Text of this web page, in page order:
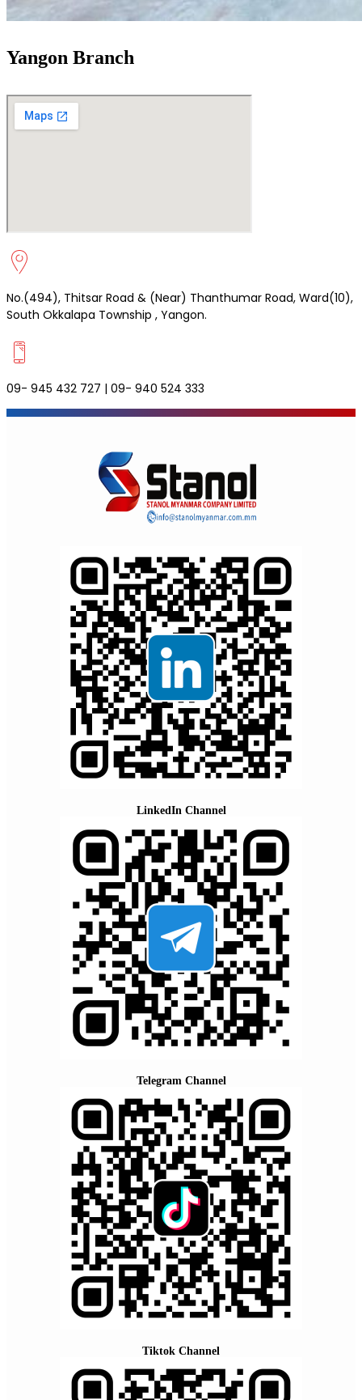
Yangon Branch
No.(494), Thitsar Road & (Near) Thanthumar Road, Ward(10),
South Okkalapa Township , Yangon.
09- 945 432 727 | 09- 940 524 333
LinkedIn Channel
Telegram Channel
Tiktok Channel